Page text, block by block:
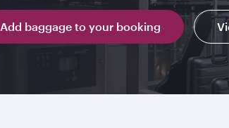
Add baggage to your booking